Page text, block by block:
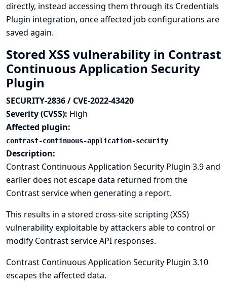
directly, instead accessing them through its Credentials
Plugin integration, once affected job configurations are
saved again.
Stored XSS vulnerability in Contrast
Continuous Application Security
Plugin
SECURITY-2836 / CVE-2022-43420
Severity (CVSS): High
Affected plugin:
contrast-continuous-application-security
Description:
Contrast Continuous Application Security Plugin 3.9 and
earlier does not escape data returned from the
Contrast service when generating a report.
This results in a stored cross-site scripting (XSS)
vulnerability exploitable by attackers able to control or
modify Contrast service API responses.
Contrast Continuous Application Security Plugin 3.10
escapes the affected data.